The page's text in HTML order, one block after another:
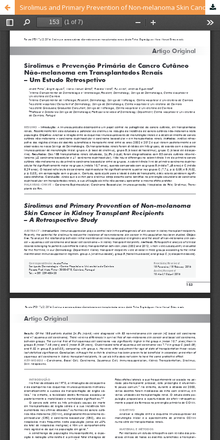
Sirolimus and Primary Prevention of Non-melanoma Skin Cancer in Kidney Transplant Recipients – A Retrospective Study